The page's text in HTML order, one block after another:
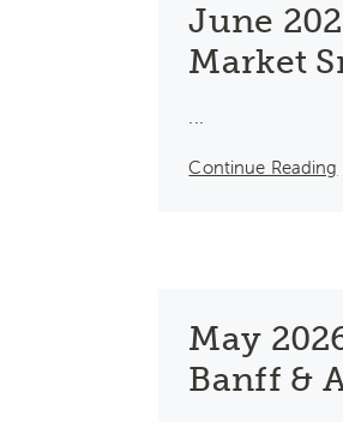
June
Market
...
Continue Reading
May
Banff &